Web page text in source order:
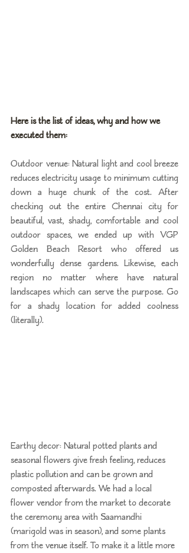
Here is the list of ideas, why and how we
executed them:
Outdoor venue: Natural light and cool breeze
reduces electricity usage to minimum cutting
down a huge chunk of the cost. After
checking out the entire Chennai city for
beautiful, vast, shady, comfortable and cool
outdoor spaces, we ended up with VGP
Golden Beach Resort who offered us
wonderfully dense gardens. Likewise, each
region no matter where have natural
landscapes which can serve the purpose. Go
for a shady location for added coolness
(literally).
Earthy decor: Natural potted plants and
seasonal flowers give fresh feeling, reduces
plastic pollution and can be grown and
composted afterwards. We had a local
flower vendor from the market to decorate
the ceremony area with Saamandhi
(marigold was in season), and some plants
from the venue itself. To make it a little more